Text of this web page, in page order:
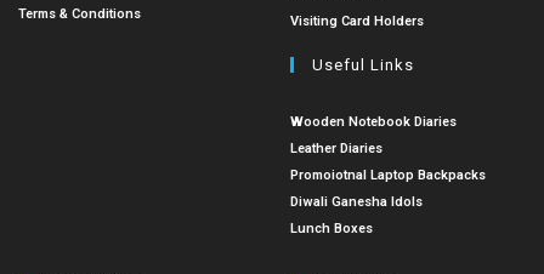
Terms & Conditions
Visiting Card Holders
Useful Links
Wooden Notebook Diaries
Leather Diaries
Promoiotnal Laptop Backpacks
Diwali Ganesha Idols
Lunch Boxes